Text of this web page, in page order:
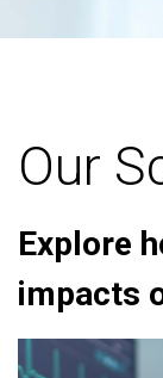
Our
Explore
impacts